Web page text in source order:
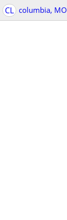
CL columbia, MO